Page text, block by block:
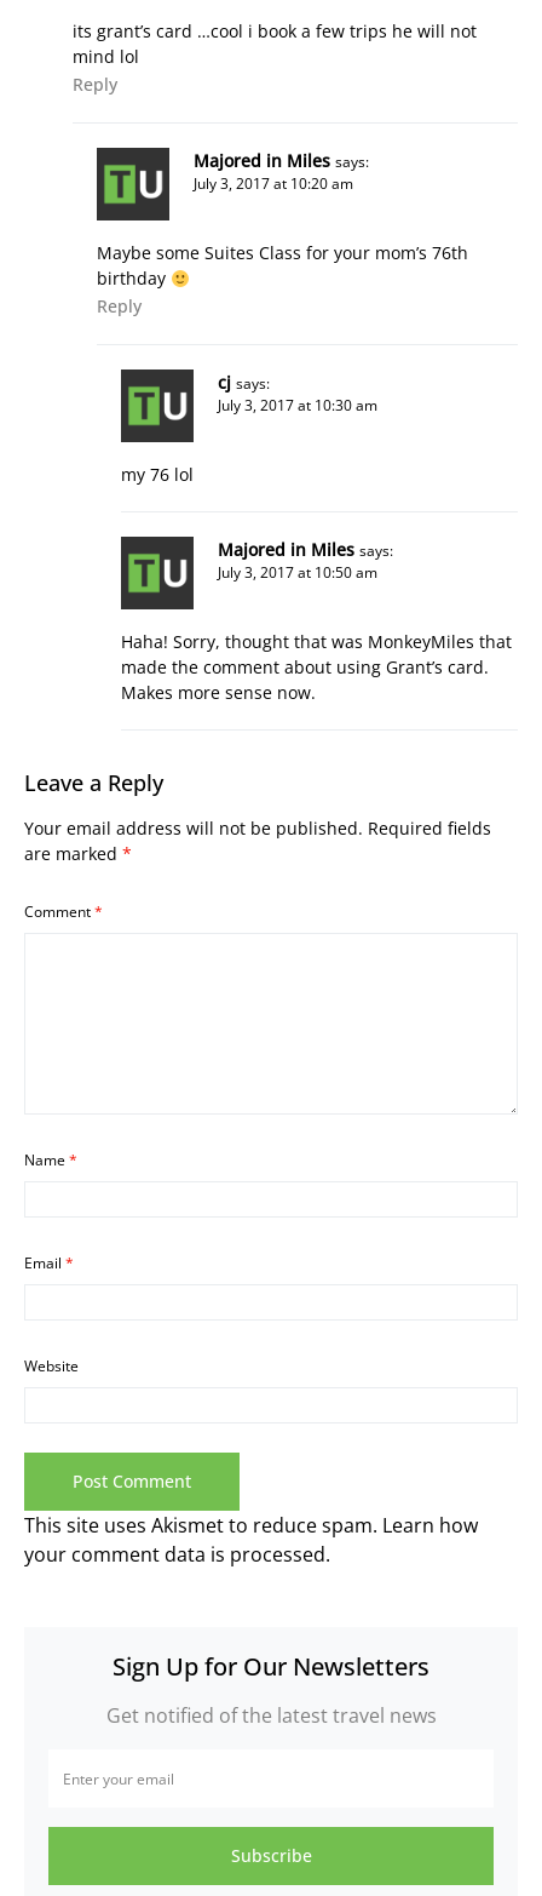
its grant’s card …cool i book a few trips he will not
mind lol
Reply
Majored in Miles says:
July 3, 2017 at 10:20 am
Maybe some Suites Class for your mom’s 76th
birthday
Reply
cj says:
July 3, 2017 at 10:30 am
my 76 lol
Majored in Miles says:
July 3, 2017 at 10:50 am
Haha! Sorry, thought that was MonkeyMiles that
made the comment about using Grant’s card.
Makes more sense now.
Leave a Reply
Your email address will not be published. Required fields
are marked *
Comment*
Name*
Email *
Website
This site uses Akismet to reduce spam. Learn how
your comment data is processed.
Sign Up for Our Newsletters
Get notified of the latest travel news
Subscribe